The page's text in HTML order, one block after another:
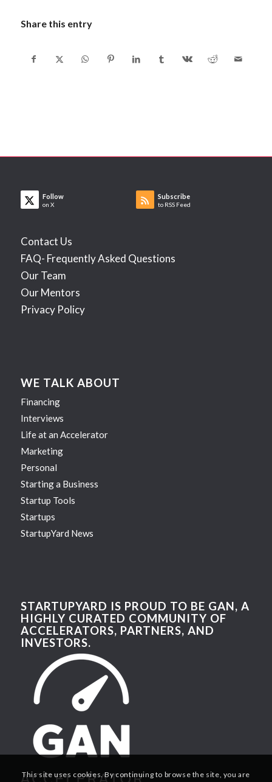
Share this entry
Follow
on X
Subscribe
to RSS Feed
Contact Us
FAQ- Frequently Asked Questions
Our Team
Our Mentors
Privacy Policy
WE TALK ABOUT
Financing
Interviews
Life at an Accelerator
Marketing
Personal
Starting a Business
Startup Tools
Startups
StartupYard News
STARTUPYARD IS PROUD TO BE GAN, A
HIGHLY CURATED COMMUNITY OF
ACCELERATORS, PARTNERS, AND
INVESTORS.
This site uses cookies. By continuing to browse the site, you are